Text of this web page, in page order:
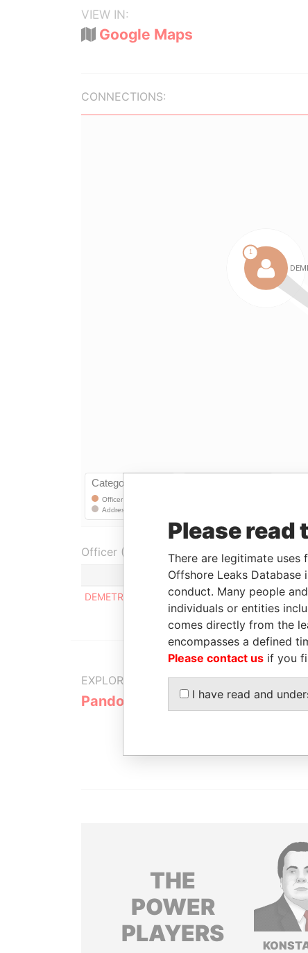
VIEW IN:
Google Maps
CONNECTIONS:
Officer (1)
DEMETRIADES DIMITRIOS EVAGGELOS
EXPLORE MORE FROM
Pandora Papers
Alemán,
THE
POWER
PLAYERS
Please
There are legitimate uses
Offshore Leaks
conduct. Many people
individuals or entities
comes directly from the
encompasses a defined
Please contact us if you
I have read and